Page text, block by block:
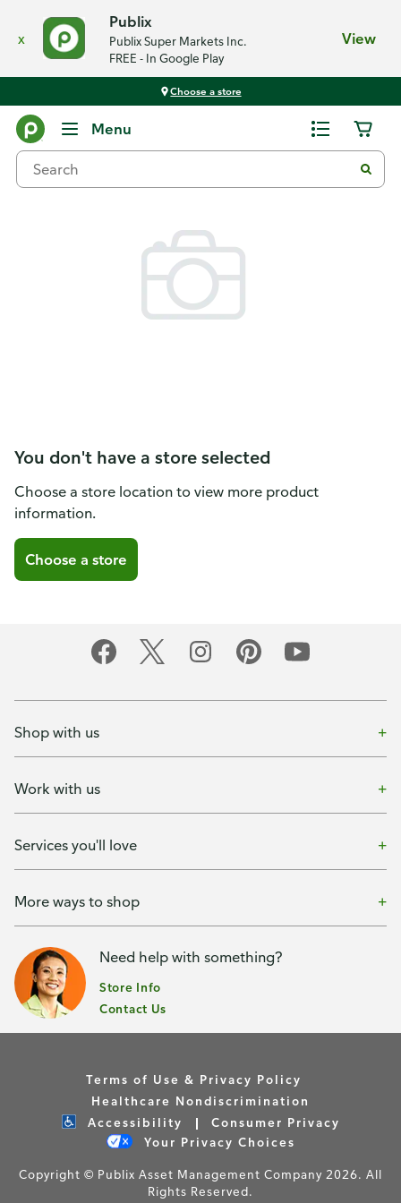
x
Publix
Publix Super Markets Inc.
FREE - In Google Play
View
Choose a store
Menu
You don't have a store selected
Choose a store location to view more product
information.
Choose a store
Shop with us
Work with us
Services you'll love
More ways to shop
Need help with something?
Store Info
Contact Us
Terms of Use & Privacy Policy
Healthcare Nondiscrimination
Accessibility
Consumer Privacy
Your Privacy Choices
Copyright © Publix Asset Management Company 2026. All
Rights Reserved.